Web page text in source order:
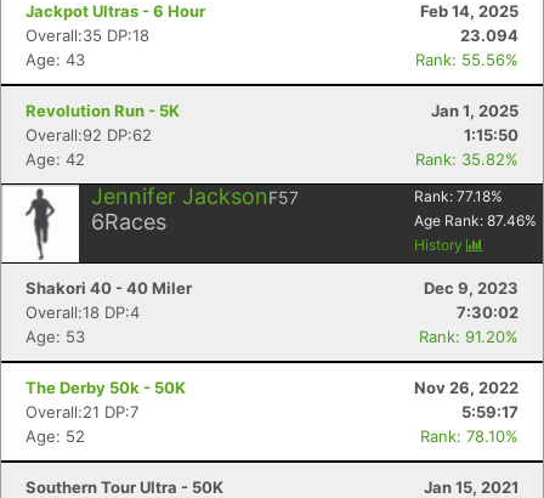
Jackpot Ultras - 6 Hour
Feb 14, 2025
Overall:35 DP:18
23.094
Age: 43
Rank: 55.56%
Revolution Run - 5K
Jan 1, 2025
Overall:92 DP:62
1:15:50
Age: 42
Rank: 35.82%
Jennifer JacksonF57
6Races
Rank: 77.18%
Age Rank: 87.46%
History
Shakori 40 - 40 Miler
Dec 9, 2023
Overall:18 DP:4
7:30:02
Age: 53
Rank: 91.20%
The Derby 50k - 50K
Nov 26, 2022
Overall:21 DP:7
5:59:17
Age: 52
Rank: 78.10%
Southern Tour Ultra - 50K
Jan 15, 2021